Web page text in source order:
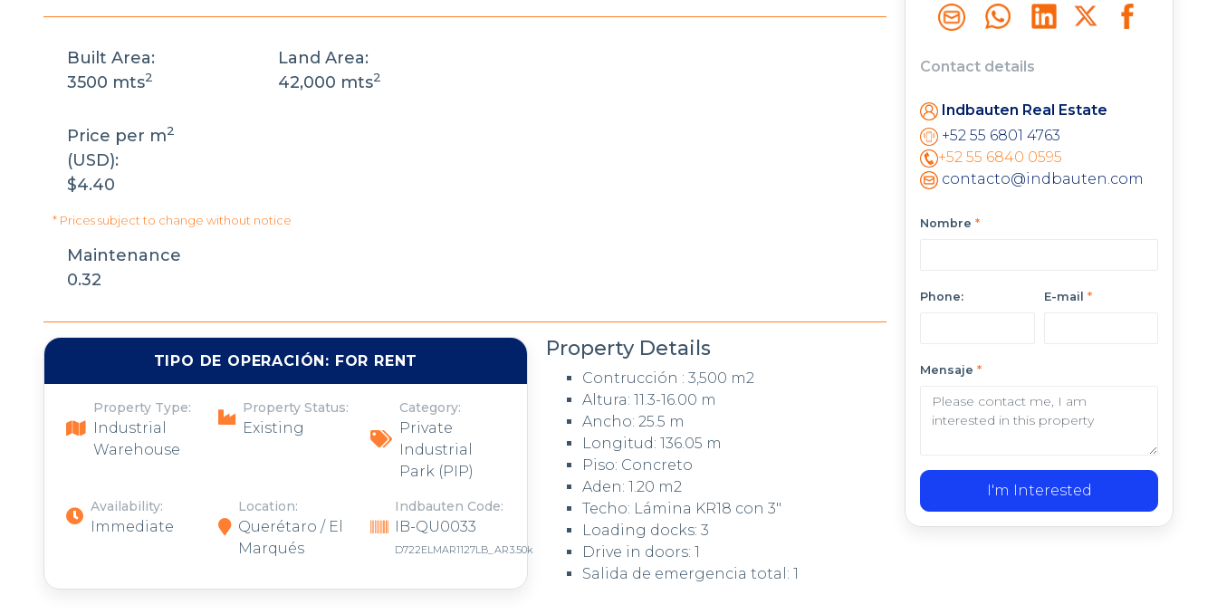
Built Area:
3500 mts2
Land Area:
42,000 mts2
Price per m2
(USD):
$4.40
* Prices subject to change without notice
Maintenance
0.32
TIPO DE OPERACIÓN: FOR RENT
Property Type:
Industrial
Warehouse
Property Status:
Existing
Category:
Private
Industrial
Park (PIP)
Availability:
Immediate
Location:
Querétaro / El
Marqués
Indbauten Code:
IB-QU0033
D722ELMAR1127LB_AR3.50k
Property Details
Contrucción : 3,500 m2
Altura: 11.3-16.00 m
Ancho: 25.5 m
Longitud: 136.05 m
Piso: Concreto
Aden: 1.20 m2
Techo: Lámina KR18 con 3"
Loading docks: 3
Drive in doors: 1
Salida de emergencia total: 1
Contact details
Indbauten Real Estate
+52 55 6801 4763
+52 55 6840 0595
contacto@indbauten.com
Nombre *
Phone: E-mail *
Mensaje *
I'm Interested